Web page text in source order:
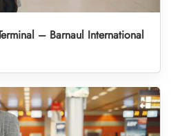
– Barnaul International